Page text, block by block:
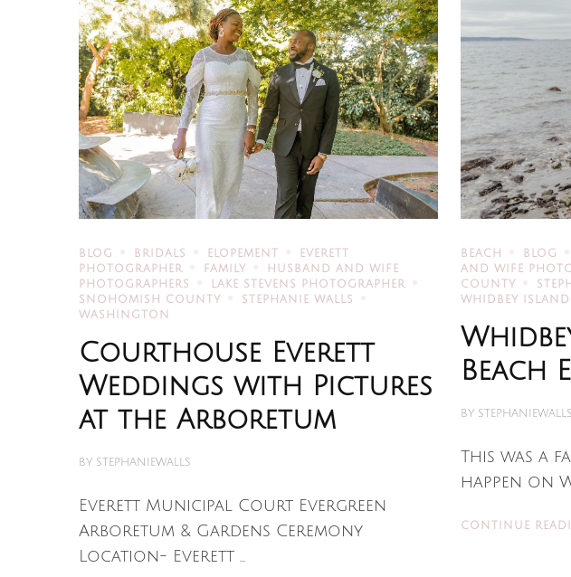
BLOG BRIDALS ELOPEMENT
EVERETT
PHOTOGRAPHER
FAMILY
HUSBAND AND WIFE
PHOTOGRAPHERS
LAKE STEVENS PHOTOGRAPHER
SNOHOMISH COUNTY
STEPHANIE WALLS
WASHINGTON
Courthouse Everett
Weddings with Pictures
at the Arboretum
BY STEPHANIEWALLS
Everett Municipal Court Evergreen
Arboretum & Gardens Ceremony
Location- Everett …
BEACH BLOG
AND WIFE
COUNTY
WHIDBEY ISLAND
Beach
BY STEPHANIEWALLS
This was a
happen on
CONTINUE